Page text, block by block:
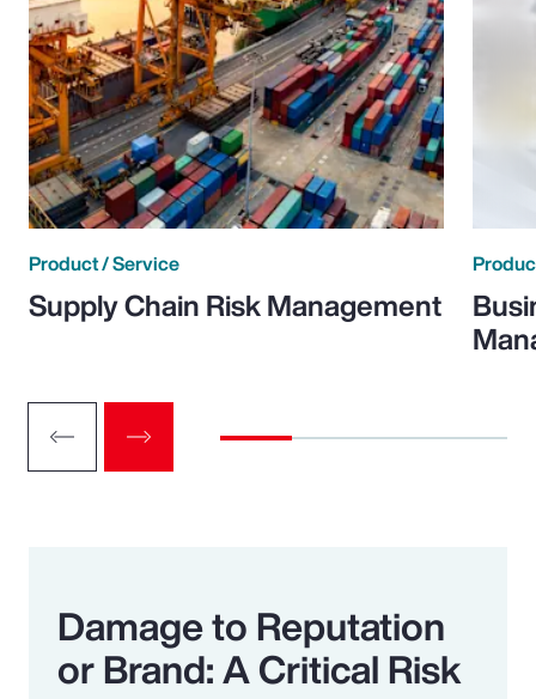
Product / Service
Supply Chain Risk Management
Damage to Reputation
or Brand: A Critical Risk